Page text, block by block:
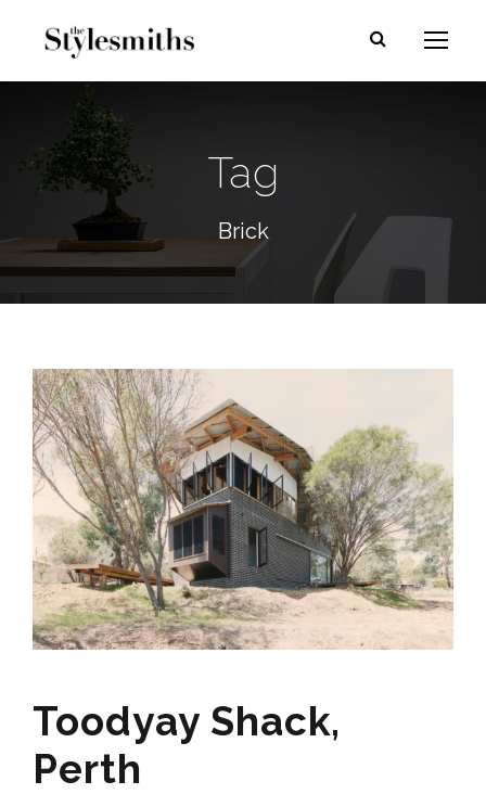
Tag
Brick
Toodyay Shack,
Perth